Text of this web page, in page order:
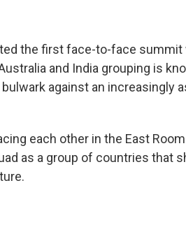
the first face-to-face summit
and India grouping is
against an increasingly
each other in the East
as a group of countries that